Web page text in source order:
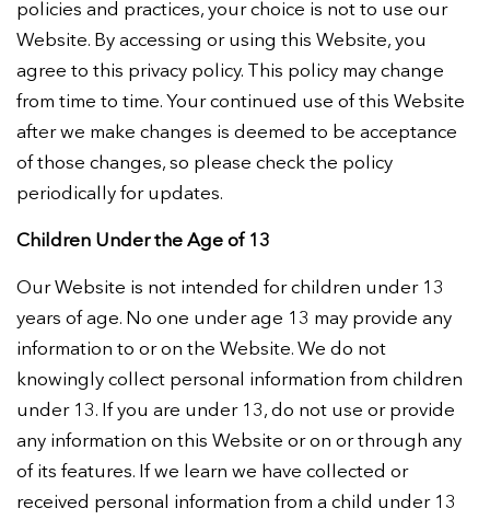
policies and practices, your choice is not to use our
Website. By accessing or using this Website, you
agree to this privacy policy. This policy may change
from time to time. Your continued use of this Website
after we make changes is deemed to be acceptance
of those changes, so please check the policy
periodically for updates.
Children Under the Age of 13
Our Website is not intended for children under 13
years of age. No one under age 13 may provide any
information to or on the Website. We do not
knowingly collect personal information from children
under 13. If you are under 13, do not use or provide
any information on this Website or on or through any
of its features. If we learn we have collected or
received personal information from a child under 13